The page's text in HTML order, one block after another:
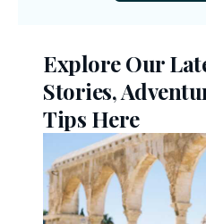
Explore Our
Stories,
Tips Here